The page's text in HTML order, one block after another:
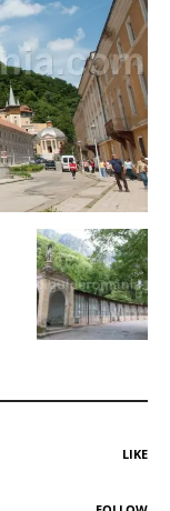
LIKE